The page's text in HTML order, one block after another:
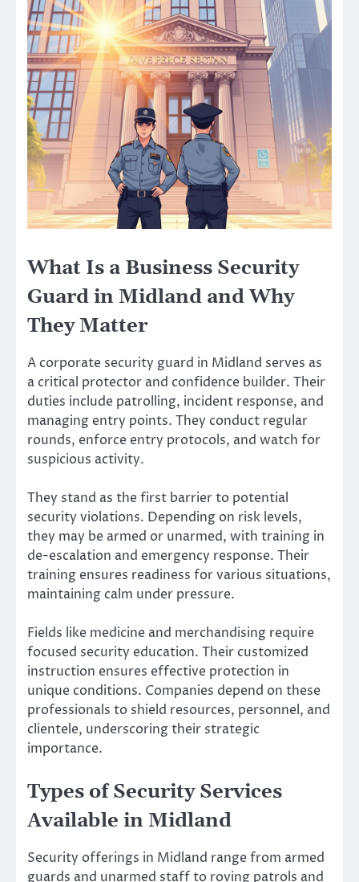
What Is a Business Security
Guard in Midland and Why
They Matter
A corporate security guard in Midland serves as
a critical protector and confidence builder. Their
duties include patrolling, incident response, and
managing entry points. They conduct regular
rounds, enforce entry protocols, and watch for
suspicious activity.
They stand as the first barrier to potential
security violations. Depending on risk levels,
they may be armed or unarmed, with training in
de-escalation and emergency response. Their
training ensures readiness for various situations,
maintaining calm under pressure.
Fields like medicine and merchandising require
focused security education. Their customized
instruction ensures effective protection in
unique conditions. Companies depend on these
professionals to shield resources, personnel, and
clientele, underscoring their strategic
importance.
Types of Security Services
Available in Midland
Security offerings in Midland range from armed
guards and unarmed staff to roving patrols and